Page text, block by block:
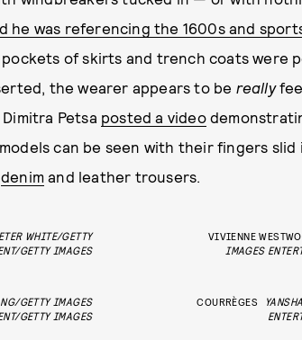
he was referencing the 1600s and
of skirts and trench coats were
the wearer appears to be really
Petsa posted a video
can be seen with their fingers
denim and leather trousers.
WHITE/GETTY
GETTY IMAGES
VIVIENNE
IMAGES
GETTY IMAGES
GETTY IMAGES
COURRÈGES